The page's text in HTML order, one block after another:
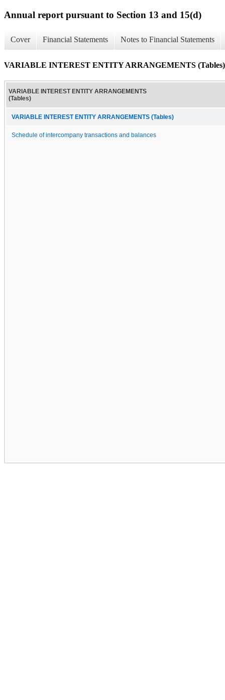
Annual report pursuant to Section 13 and 15(d)
Cover Financial Statements Notes to Financial Statements
VARIABLE INTEREST ENTITY ARRANGEMENTS (Tables)
VARIABLE INTEREST ENTITY ARRANGEMENTS
(Tables)
VARIABLE INTEREST ENTITY ARRANGEMENTS (Tables)
Schedule of intercompany transactions and balances